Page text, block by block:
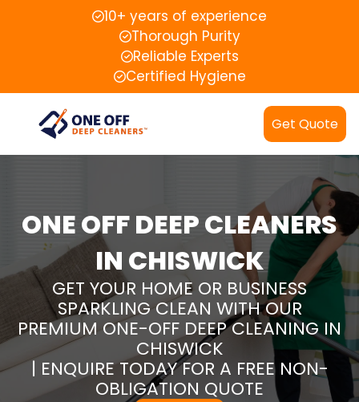
10+ years of experience
Thorough Purity
Reliable Experts
Certified Hygiene
Get Quote
ONE OFF DEEP CLEANERS
IN CHISWICK
GET YOUR HOME OR BUSINESS
SPARKLING CLEAN WITH OUR
PREMIUM ONE-OFF DEEP CLEANING IN
CHISWICK
| ENQUIRE TODAY FOR A FREE NON-
OBLIGATION QUOTE